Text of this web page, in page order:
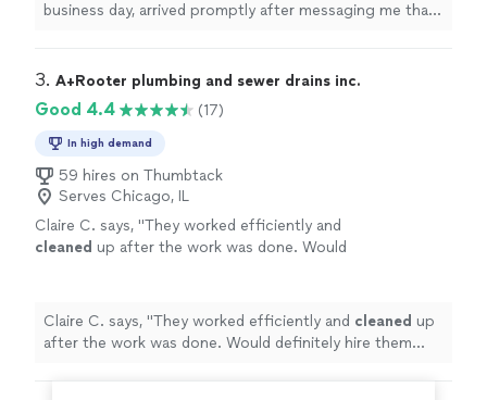
business day, arrived promptly after messaging me that
3. A+Rooter plumbing and sewer drains inc.
Good 4.4 (17)
In high demand
59 hires on Thumbtack
Serves Chicago, IL
Claire C. says, "They worked efficiently and
cleaned up after the work was done. Would
Claire C. says, "They worked efficiently and cleaned up
after the work was done. Would definitely hire them